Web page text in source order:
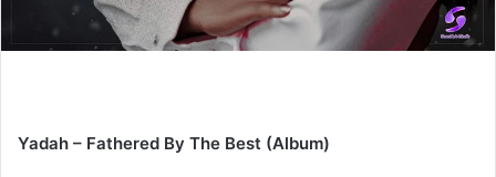
Yadah – Fathered By The Best (Album)